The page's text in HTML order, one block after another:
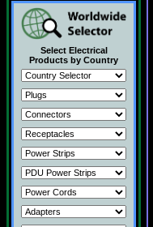
Select Electrical
Products by Country